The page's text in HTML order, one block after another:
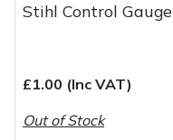
Stihl Control Gauge
£1.00 (Inc VAT)
Out of Stock